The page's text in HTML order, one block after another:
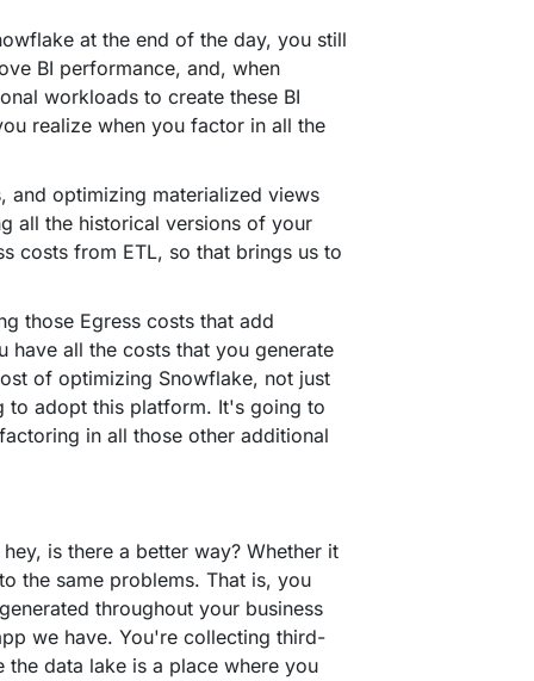
at the end of the day, you still
BI performance, and, when
workloads to create these BI
realize when you factor in all the
and optimizing materialized views
all the historical versions of your
costs from ETL, so that brings us to
those Egress costs that add
all the costs that you generate
of optimizing Snowflake, not just
to adopt this platform. It's going to
in all those other additional
is there a better way? Whether it
the same problems. That is, you
throughout your business
we have. You're collecting third-
data lake is a place where you